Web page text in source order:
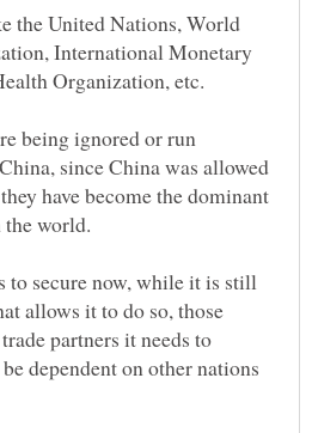
the United Nations, World
International Monetary
being ignored or run
since China was allowed
have become the dominant
to secure now, while it is still
allows it to do so, those
partners it needs to
dependent on other nations